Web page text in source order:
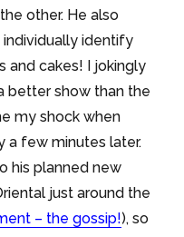
other. He also
identify
and cakes! I jokingly
better show than the
my shock when
a few minutes later.
his planned new
just around the
– the gossip!), so